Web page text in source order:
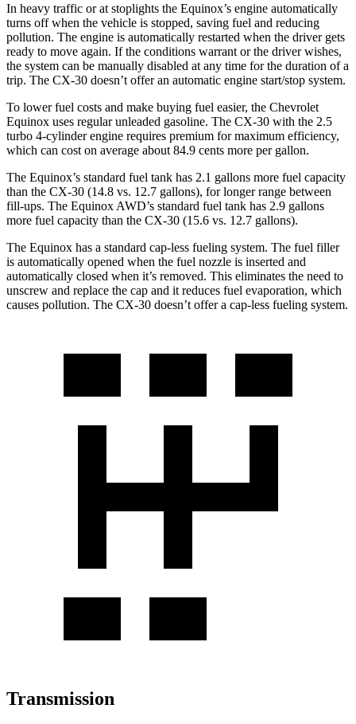
In heavy traffic or at stoplights the Equinox’s engine automatically
turns off when the vehicle is stopped, saving fuel and reducing
pollution. The engine is automatically restarted when the driver gets
ready to move again. If the conditions warrant or the driverwishes,
the system can be manually disabled at any time for the duration of a
trip. The CX-30 doesn’t offer an automatic engine start/stop system.
To lower fuel costs and make buying fuel easier, the Chevrolet
Equinox uses regular unleaded gasoline. The CX-30 with the 2.5
turbo 4-cylinder engine requires premium for maximum efficiency,
which can cost on average about 84.9 cents more per gallon.
The Equinox’s standard fuel tank has 2.1 gallons more fuel capacity
than the CX-30 (14.8 vs. 12.7 gallons), forlonger range between
fill-ups. The Equinox AWD’s standard fuel tank has 2.9 gallons
more fuel capacity than the CX-30 (15.6 vs. 12.7 gallons).
The Equinox has a standard cap-less fueling system. The fuel filler
is automatically opened when the fuel nozzle is inserted and
automatically closed when it’s removed. This eliminates the need to
unscrew and replace the cap and it reduces fuel evaporation, which
causes pollution. The CX-30 doesn’t offer a cap-less fueling system.
Transmission